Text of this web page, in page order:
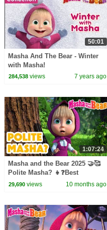
50:01
Masha And The Bear - Winter
with Masha!
284,538views 7 years ago
1:07:24
Masha and the Bear 2025 🤝🥰
Polite Masha? 👧❓Best
episodes cartoon collection 🎬
29,690views 10 months ago